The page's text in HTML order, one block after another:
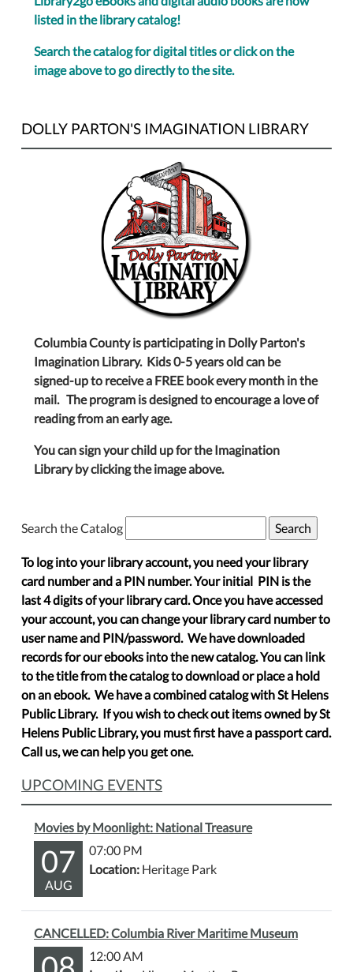
listed in the library catalog!
Search the catalog for digital titles or click on the
image above to go directly to the site.
DOLLY PARTON'S IMAGINATION LIBRARY
Columbia County is participating in Dolly Parton's
Imagination Library. Kids 0-5 years old can be
signed-up to receive a FREE book every month in the
mail. The program is designed to encourage a love of
reading from an early age.
You can sign your child up for the Imagination
Library by clicking the image above.
Search the Catalog
To log into your library account, you need your library
card number and a PIN number. Your initial PIN is the
last 4 digits of your library card. Once you have accessed
your account, you can change your library card number to
user name and PIN/password. We have downloaded
records for our ebooks into the new catalog. You can link
to the title from the catalog to download or place a hold
on an ebook. We have a combined catalog with St Helens
Public Library. If you wish to check out items owned by St
Helens Public Library, you must first have a passport card.
Call us, we can help you get one.
UPCOMING EVENTS
Movies by Moonlight: National Treasure
07
AUG
07:00 PM
Location: Heritage Park
CANCELLED: Columbia River Maritime Museum
12:00 AM